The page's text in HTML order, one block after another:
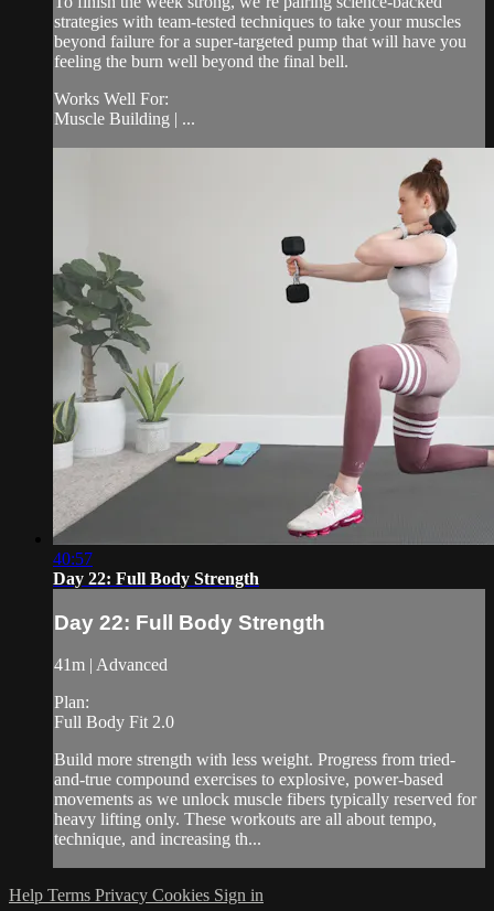
strategies with team-tested techniques to take your muscles
beyond failure for a super-targeted pump that will have you
feeling the burn well beyond the final bell.
Works Well For:
Muscle Building | ...
40:57
Day 22: Full Body Strength
Day 22: Full Body Strength
41m | Advanced
Plan:
Full Body Fit 2.0
Build more strength with less weight. Progress from tried-
and-true compound exercises to explosive, power-based
movements as we unlock muscle fibers typically reserved for
heavy lifting only. These workouts are all about tempo,
technique, and increasing th...
Help Terms Privacy Cookies Sign in